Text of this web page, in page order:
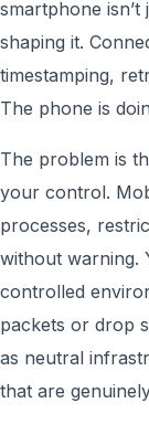
smartphone isn’t
shaping it.
timestamping,
The phone is
The problem is
your control.
processes,
without warning.
controlled
packets or drop
as neutral
that are